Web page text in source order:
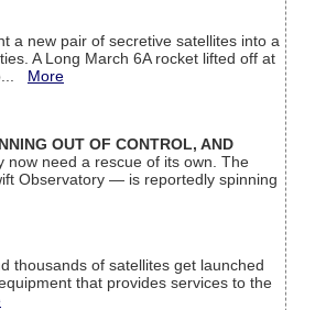
a new pair of secretive satellites into a
A Long March 6A rocket lifted off at
More
OUT OF CONTROL, AND
now need a rescue of its own. The
Observatory — is reportedly spinning
thousands of satellites get launched
that provides services to the